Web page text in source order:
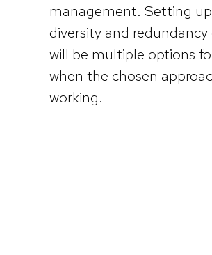
management. Setting
diversity and redundancy
will be multiple options
when the chosen
working.